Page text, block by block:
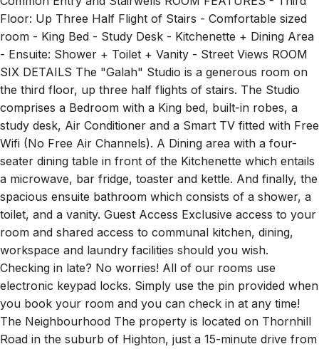
Floor: Up Three Half Flight of Stairs - Comfortable sized
room - King Bed - Study Desk - Kitchenette + Dining Area
- Ensuite: Shower + Toilet + Vanity - Street Views ROOM
SIX DETAILS The "Galah" Studio is a generous room on
the third floor, up three half flights of stairs. The Studio
comprises a Bedroom with a King bed, built-in robes, a
study desk, Air Conditioner and a Smart TV fitted with Free
Wifi (No Free Air Channels). A Dining area with a four-
seater dining table in front of the Kitchenette which entails
a microwave, bar fridge, toaster and kettle. And finally, the
spacious ensuite bathroom which consists of a shower, a
toilet, and a vanity. Guest Access Exclusive access to your
room and shared access to communal kitchen, dining,
workspace and laundry facilities should you wish.
Checking in late? No worries! All of our rooms use
electronic keypad locks. Simply use the pin provided when
you book your room and you can check in at any time!
The Neighbourhood The property is located on Thornhill
Road in the suburb of Highton, just a 15-minute drive from